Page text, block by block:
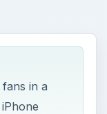
in a